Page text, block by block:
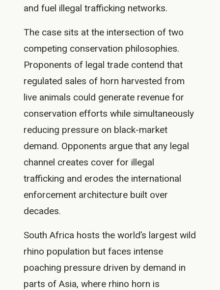
and fuel illegal trafficking networks.
The case sits at the intersection of two
competing conservation philosophies.
Proponents of legal trade contend that
regulated sales of horn harvested from
live animals could generate revenue for
conservation efforts while simultaneously
reducing pressure on black-market
demand. Opponents argue that any legal
channel creates cover for illegal
trafficking and erodes the international
enforcement architecture built over
decades.
South Africa hosts the world’s largest wild
rhino population but faces intense
poaching pressure driven by demand in
parts of Asia, where rhino horn is